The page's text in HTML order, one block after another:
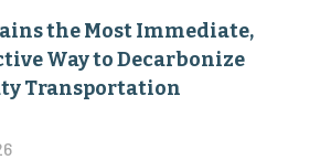
the Most Immediate,
Way to Decarbonize
Transportation